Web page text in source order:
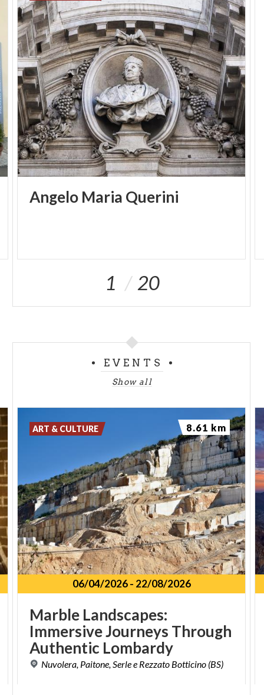
Angelo Maria Querini
1 20
EVENTS
Show all
06/04/2026- 22/08/2026
Marble Landscapes:
Immersive Journeys Through
Authentic Lombardy
Nuvolera, Paitone,Serlee Rezzato Botticino (BS)
ART & CULTURE 8.61 km